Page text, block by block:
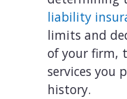
liability
limits and
of your firm,
services you
history.